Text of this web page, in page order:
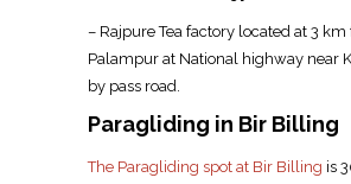
– Rajpure Tea factory located at 3 km
Palampur at National highway near
by pass road.
Paragliding in Bir Billing
The Paragliding spot at Bir Billing is